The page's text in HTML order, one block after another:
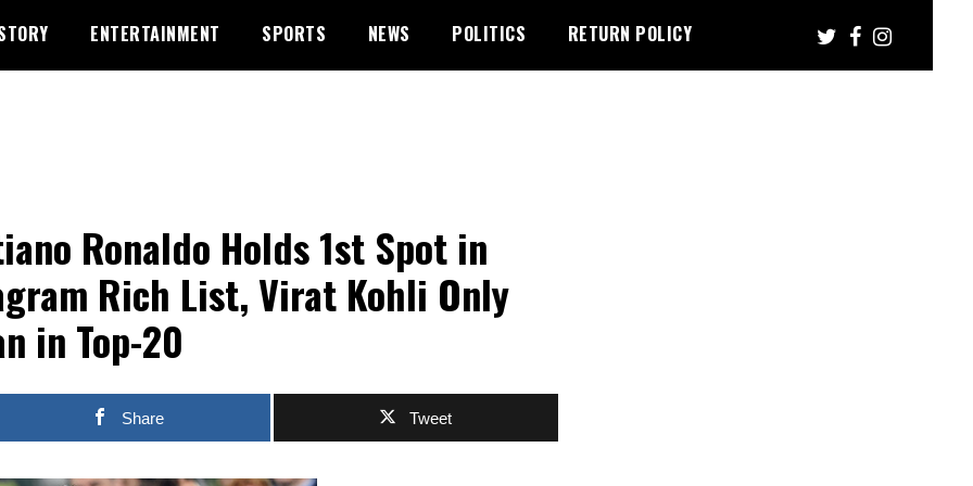
ENTERTAINMENT SPORTS NEWS POLITICS RETURN POLICY
Ronaldo Holds 1st Spot in
Rich List, Virat Kohli Only
in Top-20
Share Tweet